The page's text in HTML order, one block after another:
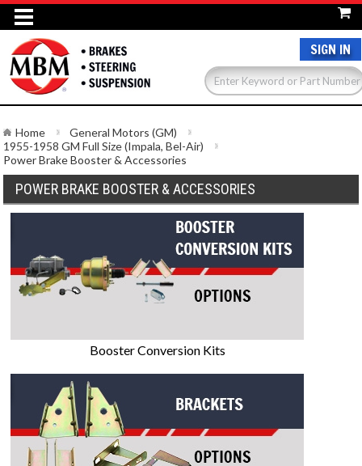
SIGN IN
Home
General Motors (GM)
1955-1958 GM Full Size (Impala, Bel-Air)
Power Brake Booster & Accessories
POWER BRAKE BOOSTER & ACCESSORIES
Booster Conversion Kits